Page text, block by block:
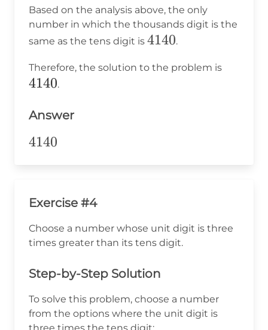
Based on the analysis above, the only
number in which the thousands digit is the
same as the tens digit is 4140
4140.
Therefore, the solution to the problem is
4140.
Answer
4140
4140
Exercise #4
Choose a number whose unit digit is three
times greater than its tens digit.
Step-by-Step Solution
To solve this problem, choose a number
from the options where the unit digit is